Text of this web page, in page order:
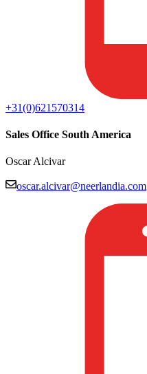
+31(0)621570314
Sales Office South America
Oscar Alcivar
oscar.alcivar@neerlandia.com